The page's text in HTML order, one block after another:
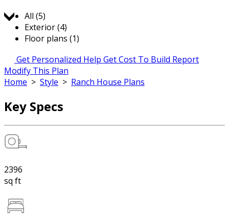
All (5)
Exterior (4)
Floor plans (1)
Get Personalized Help Get Cost To Build Report
Modify This Plan
Home > Style > Ranch House Plans
Key Specs
2396
sq ft